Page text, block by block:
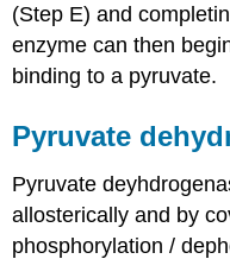
(Step E) and
enzyme can then
binding to a pyruvate.
Pyruvate
Pyruvate
allosterically and by
phosphorylation /